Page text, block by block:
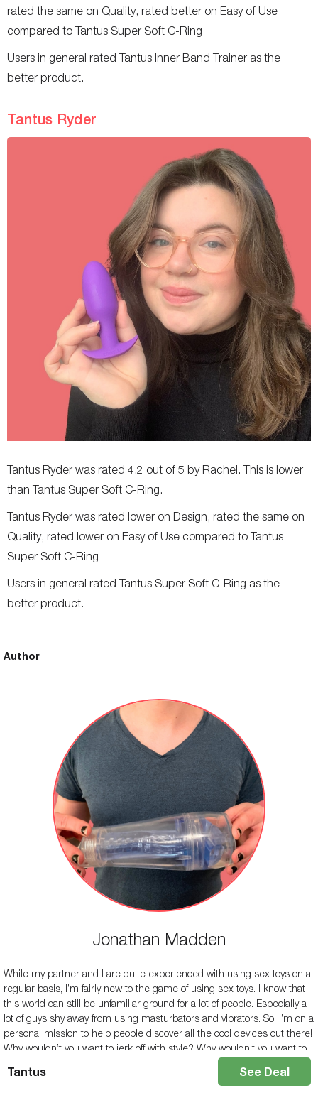
rated the same on Quality, rated better on Easy of Use
compared to Tantus Super Soft C-Ring
Users in general rated Tantus Inner Band Trainer as the
better product.
Tantus Ryder
Tantus Ryder was rated 4.2 out of 5 by Rachel. This is lower
than Tantus Super Soft C-Ring.
Tantus Ryder was rated lower on Design, rated the same on
Quality, rated lower on Easy of Use compared to Tantus
Super Soft C-Ring
Users in general rated Tantus Super Soft C-Ring as the
better product.
Author
Jonathan Madden
While my partner and I are quite experienced with using sex toys on a
regular basis, I’m fairly new to the game of using sex toys. I know that
this world can still be unfamiliar ground for a lot of people. Especially a
lot of guys shy away from using masturbators and vibrators. So, I’m on a
personal mission to help people discover all the cool devices out there!
Why wouldn’t you want to jerk off with style? Why wouldn’t you want to
elevate your experience with your partner? Hopefully, my reviews can
help you learn more about the different kinds of products out there and
Tantus See Deal